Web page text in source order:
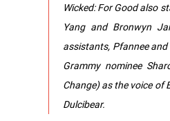
Wicked: For Good also
Yang and Bronwyn
assistants, Pfannee and
Grammy nominee
Change) as the voice of
Dulcibear.